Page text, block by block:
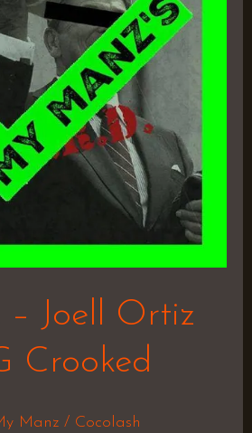
– Joell Ortiz
Crooked
Manz/ Cocolash